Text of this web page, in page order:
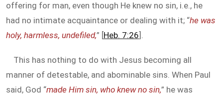
offering for man, even though He knew no sin, i.e., he
had no intimate acquaintance or dealing with it; “he was
holy, harmless, undefiled,” [Heb. 7:26].
This has nothing to do with Jesus becoming all
manner of detestable, and abominable sins. When Paul
said, God “made Him sin, who knew no sin,” he was